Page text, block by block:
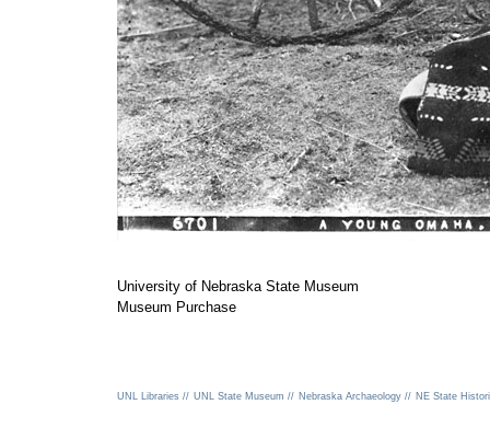
University of Nebraska State Museum
Museum Purchase
UNL Libraries // UNL State Museum // Nebraska Archaeology // NE State